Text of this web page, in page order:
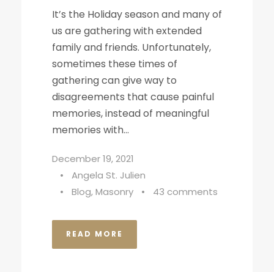
It’s the Holiday season and many of
us are gathering with extended
family and friends. Unfortunately,
sometimes these times of
gathering can give way to
disagreements that cause painful
memories, instead of meaningful
memories with...
December 19, 2021
•
Angela St. Julien
•
Blog,Masonry • 43 comments
READ MORE